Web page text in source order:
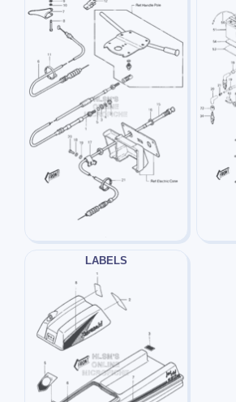
LABELS